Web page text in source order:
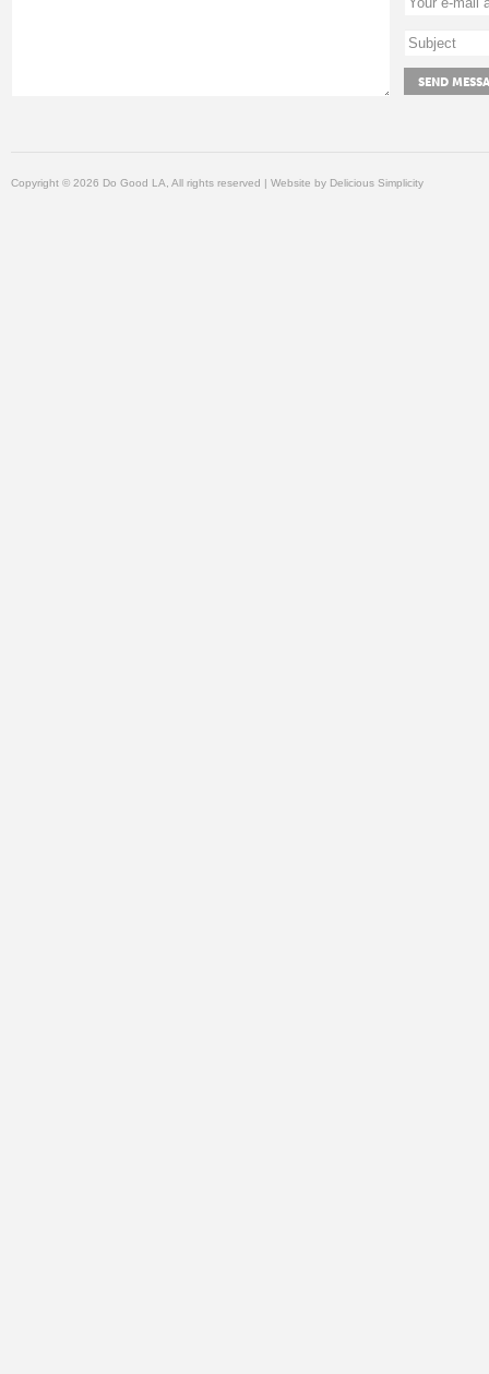
Copyright © 2026 Do Good LA, All rights reserved | Website by Delicious Simplicity